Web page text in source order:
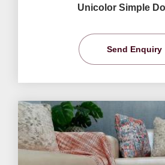
Unicolor Simple
Send Enquiry